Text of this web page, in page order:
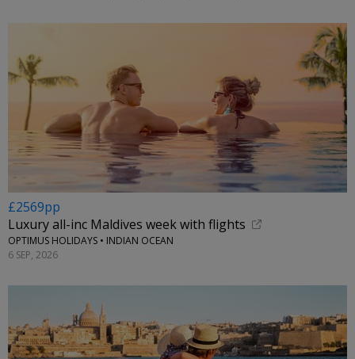
£2569pp
Luxury all-inc Maldives week with flights
OPTIMUS HOLIDAYS • INDIAN OCEAN
6 SEP, 2026